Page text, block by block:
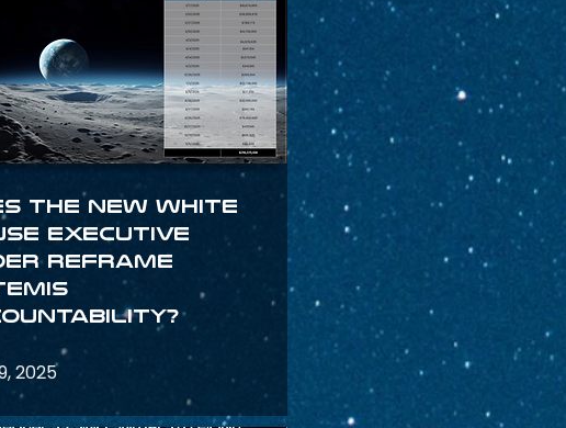
the New White
Executive
Reframe
2025